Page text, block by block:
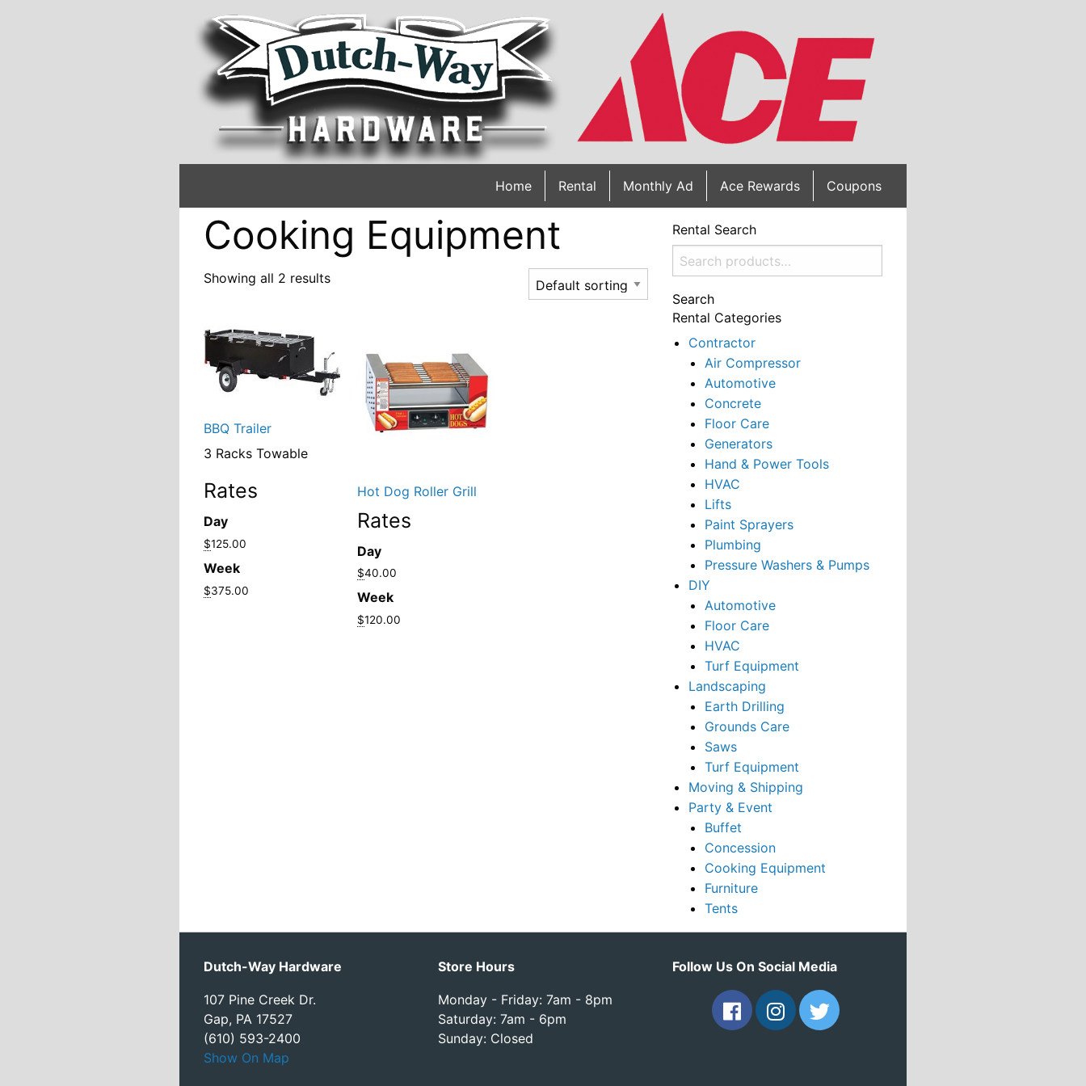
Home Rental Monthly Ad Ace Rewards Coupons
Cooking Equipment
Showing all 2 results
BBQ Trailer
3 Racks Towable
Rates
Day
$125.00
Week
$375.00
Hot Dog Roller Grill
Rates
Day
$40.00
Week
$120.00
Rental Search
Search
for:
Search
Rental Categories
Contractor
Air Compressor
Automotive
Concrete
Floor Care
Generators
Hand & Power Tools
HVAC
Lifts
Paint Sprayers
Plumbing
Pressure Washers & Pumps
DIY
Automotive
Floor Care
HVAC
Turf Equipment
Landscaping
Earth Drilling
Grounds Care
Saws
Turf Equipment
Moving & Shipping
Party & Event
Buffet
Concession
Cooking Equipment
Furniture
Tents
Dutch-Way Hardware
107 Pine Creek Dr.
Gap, PA 17527
(610) 593-2400
Show On Map
Store Hours
Monday - Friday: 7am - 8pm
Saturday: 7am - 6pm
Sunday: Closed
Follow Us On Social Media